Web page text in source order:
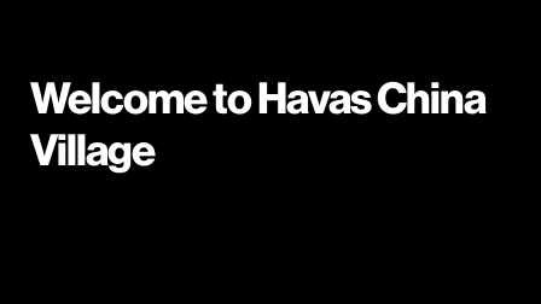
Welcome to Havas China
Village